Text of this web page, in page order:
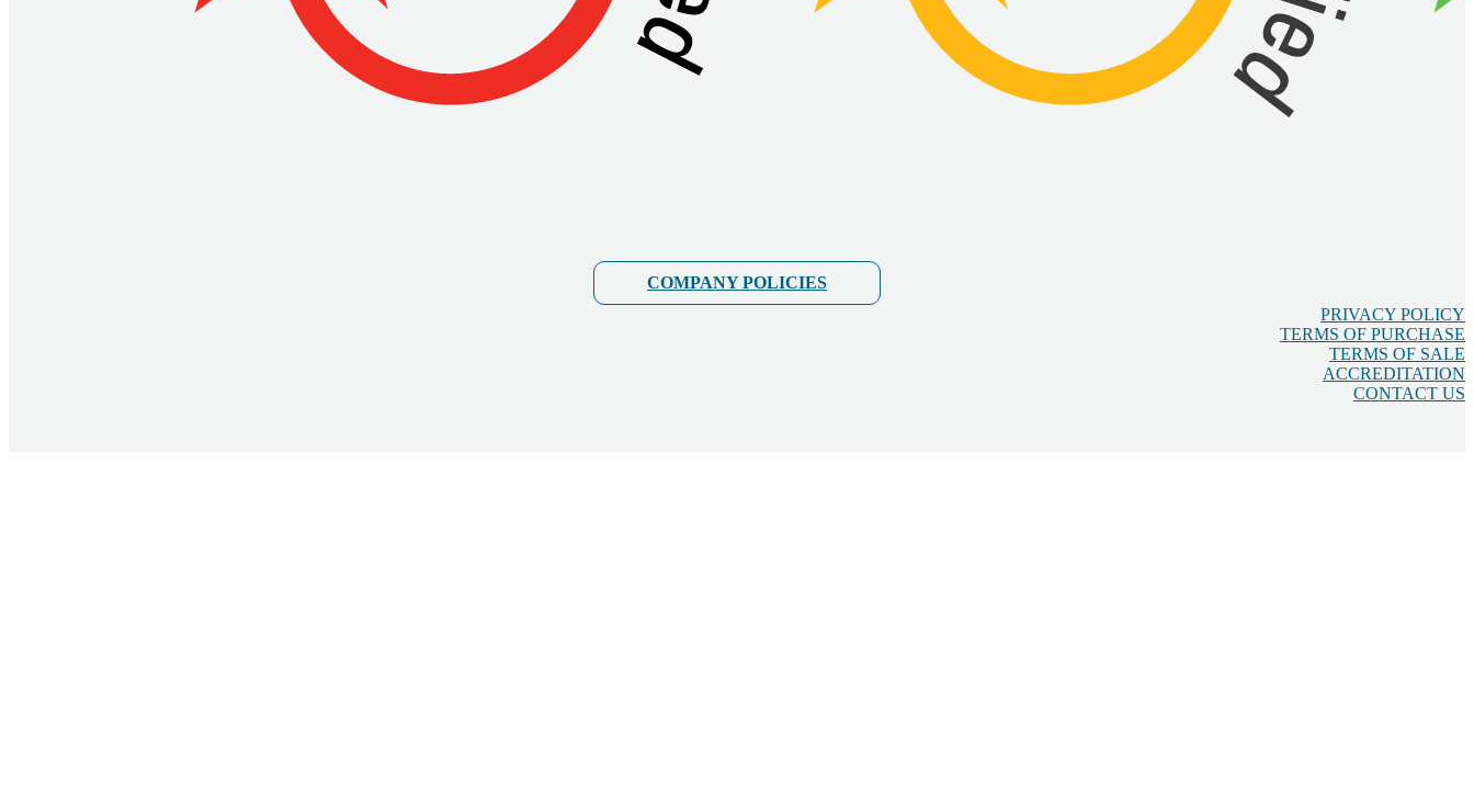
COMPANY POLICIES
PRIVACY POLICY
TERMS OF PURCHASE
TERMS OF SALE
ACCREDITATION
CONTACT US